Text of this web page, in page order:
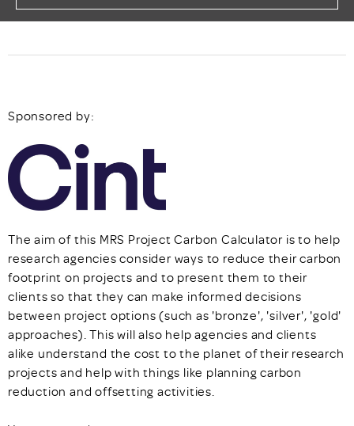
Sponsored by:
The aim of this MRS Project Carbon Calculator is to help
research agencies consider ways to reduce their carbon
footprint on projects and to present them to their
clients so that they can make informed decisions
between project options (such as 'bronze', 'silver', 'gold'
approaches). This will also help agencies and clients
alike understand the cost to the planet of their research
projects and help with things like planning carbon
reduction and offsetting activities.